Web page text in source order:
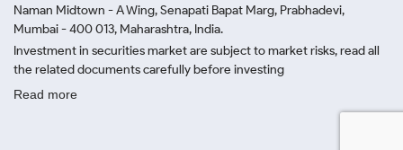
Naman Midtown - A Wing, Senapati Bapat Marg, Prabhadevi,
Mumbai - 400 013, Maharashtra, India.
Investment in securities market are subject to market risks, read all
the related documents carefully before investing
Read more